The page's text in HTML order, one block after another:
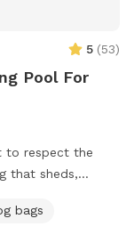
5 (53)
Pool For
to respect the
central Phoenix.
(water that
bags